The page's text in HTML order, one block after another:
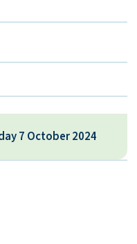
7 October 2024